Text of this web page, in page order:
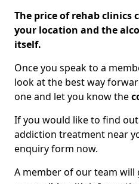
The price of rehab clinics
your location and the
itself.
Once you speak to a
look at the best way
one and let you know the
If you would like to find
addiction treatment near
enquiry form now.
A member of our team will